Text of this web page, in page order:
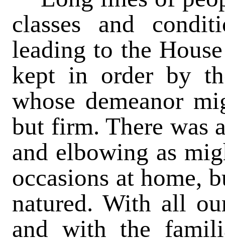
classes and
leading to the
kept in order by
whose demeanor
but firm. There was
and elbowing as
occasions at home,
natured. With all
and with the